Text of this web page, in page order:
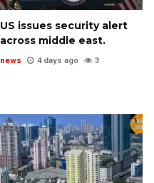
US issues security alert
across middle east.
news 4 days ago 3